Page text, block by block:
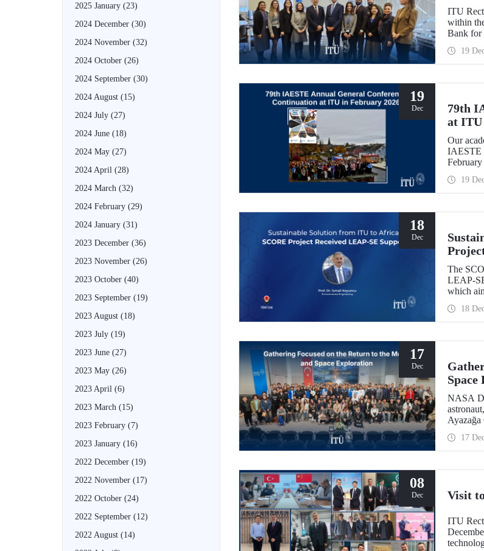
2025 January (23)
2024 December (30)
2024 November (32)
2024 October (26)
2024 September (30)
2024 August (15)
2024 July (27)
2024 June (18)
2024 May (27)
2024 April (28)
2024 March (32)
2024 February (29)
2024 January (31)
2023 December (36)
2023 November (26)
2023 October (40)
2023 September (19)
2023 August (18)
2023 July (19)
2023 June (27)
2023 May (26)
2023 April (6)
2023 March (15)
2023 February (7)
2023 January (16)
2022 December (19)
2022 November (17)
2022 October (24)
2022 September (12)
2022 August (14)
ITU
within
Bank for
19
19
Dec
79th
at ITU
Our
IAESTE
19
18
Dec
The
LEAP-
which
has
eligible
18
17
Dec
NASA
Ayazağa
17
08
Dec Visit
ITU